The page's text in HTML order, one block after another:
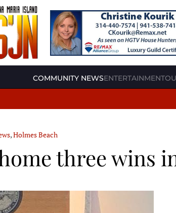
COMMUNITY NEWSENTERTAINMENT
,Holmes Beach
three wins